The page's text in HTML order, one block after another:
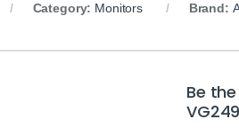
Category: Monitors Brand:
Be